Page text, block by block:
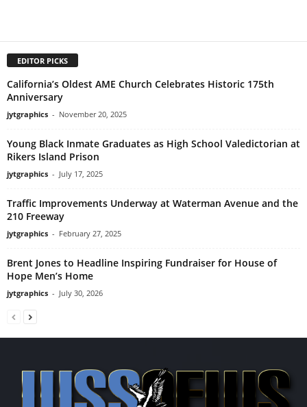
EDITOR PICKS
California’s Oldest AME Church Celebrates Historic 175th
Anniversary
jytgraphics - November 20, 2025
Young Black Inmate Graduates as High School Valedictorian at
Rikers Island Prison
jytgraphics - July 17, 2025
Traffic Improvements Underway at Waterman Avenue and the
210 Freeway
jytgraphics - February 27, 2025
Brent Jones to Headline Inspiring Fundraiser for House of
Hope Men’s Home
jytgraphics - July 30, 2026